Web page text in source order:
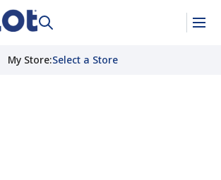
My Store:Select a Store